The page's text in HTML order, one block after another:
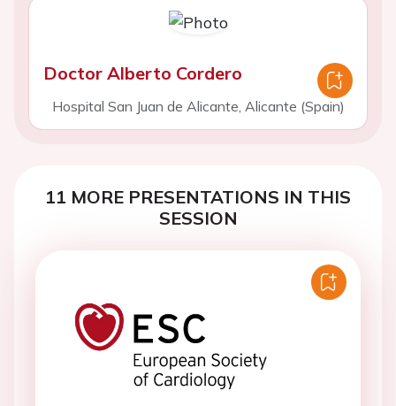
Doctor Alberto Cordero
Hospital San Juan de Alicante, Alicante (Spain)
11 MORE PRESENTATIONS IN THIS
SESSION